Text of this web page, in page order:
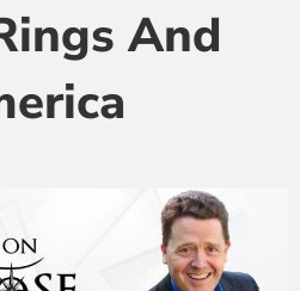
And